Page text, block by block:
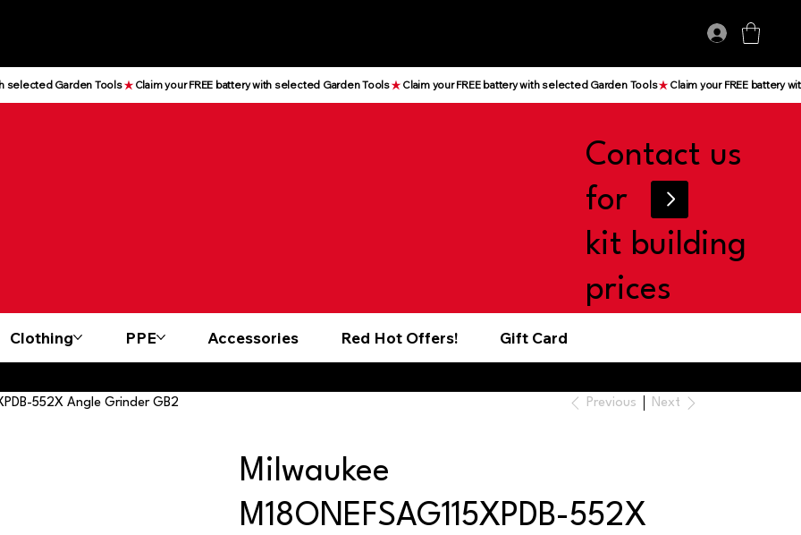
Contact us
for
kit building
prices
Clothing PPE Accessories Red Hot Offers! Gift Card
552X Angle Grinder GB2 Previous Next
Milwaukee
M18ONEFSAG115XPDB-552X